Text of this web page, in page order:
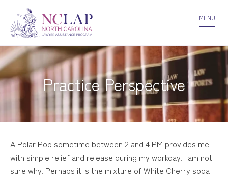
VOLUNTEER CONFIDENTIALITY
MENU
Practice Perspective
A Polar Pop sometime between 2 and 4 PM provides me
with simple relief and release during my workday. I am not
sure why. Perhaps it is the mixture of White Cherry soda